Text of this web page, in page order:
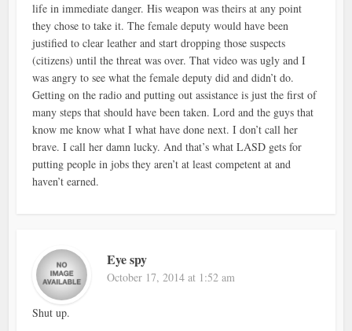
life in immediate danger. His weapon was theirs at any point
they chose to take it. The female deputy would have been
justified to clear leather and start dropping those suspects
(citizens) until the threat was over. That video was ugly and I
was angry to see what the female deputy did and didn’t do.
Getting on the radio and putting out assistance is just the first of
many steps that should have been taken. Lord and the guys that
know me know what I what have done next. I don’t call her
brave. I call her damn lucky. And that’s what LASD gets for
putting people in jobs they aren’t at least competent at and
haven’t earned.
Eye spy
October 17, 2014 at 1:52 am
Shut up.